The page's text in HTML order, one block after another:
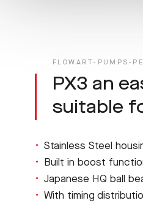
FLOWART-PUMPS-
PX3 an
suitable
Stainless Steel
Built in boost
Japanese HQ ball
With timing